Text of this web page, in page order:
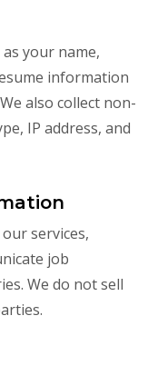
your name,
information
also collect non-
IP address, and
services,
job
We do not sell